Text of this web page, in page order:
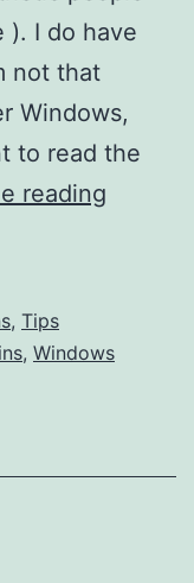
). I do have
not that
Windows,
to read the
reading
issues
, Tips
, Windows